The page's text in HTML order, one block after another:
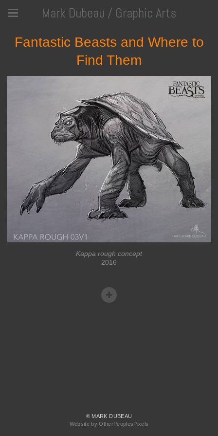
Mark Dubeau / Graphic Arts
Fantastic Beasts and Where to
Find Them
Kappa rough concept
2016
© MARK DUBEAU
Website by OtherPeoplesPixels